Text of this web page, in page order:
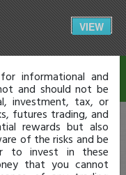
VIEW
informational and
and should not be
investment, tax, or
futures trading, and
rewards but also
of the risks and be
to invest in these
that you cannot